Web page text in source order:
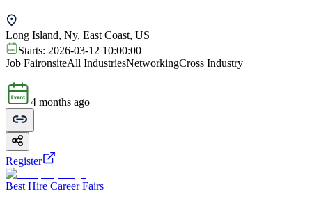
Long Island, Ny, East Coast, US
Starts: 2026-03-12 10:00:00
Job FaironsiteAll IndustriesNetworkingCross Industry
4 months ago
Register
Best Hire Career Fairs